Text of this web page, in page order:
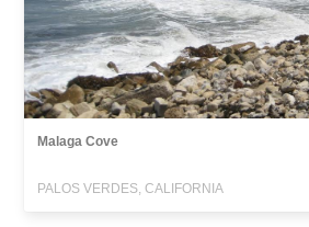
Malaga Cove
PALOS VERDES, CALIFORNIA